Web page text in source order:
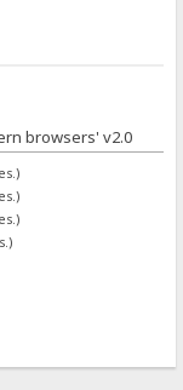
browsers' v2.0